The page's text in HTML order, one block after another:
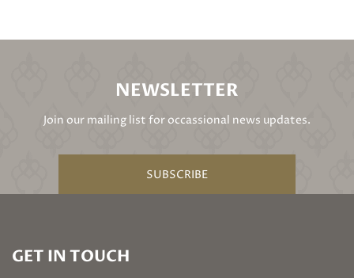
NEWSLETTER
Join our mailing list for occassional news updates.
SUBSCRIBE
GET IN TOUCH